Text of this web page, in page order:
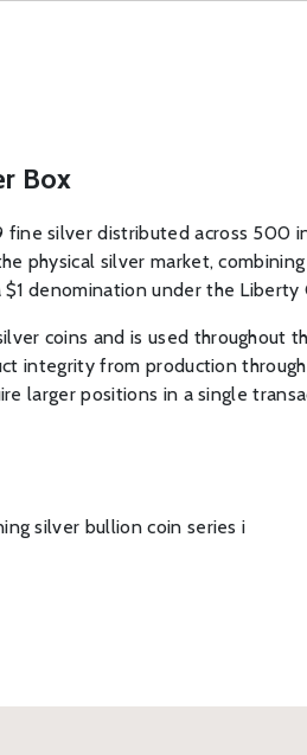
Box
silver distributed across 500
silver market,
denomination under the Liberty
coins and is used throughout
from production
larger positions in a single
silver bullion coin series i